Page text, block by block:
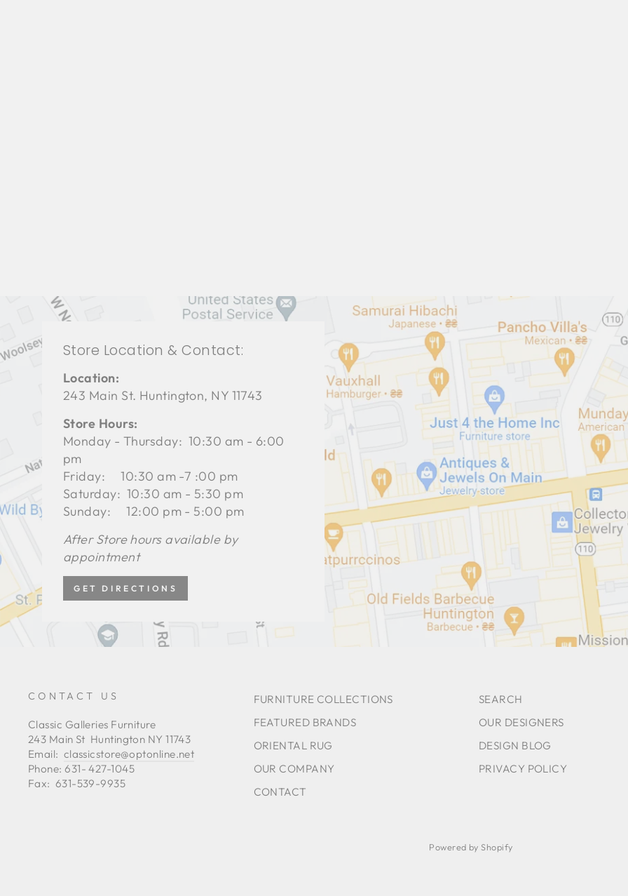
Store Location & Contact:
Location:
243 Main St. Huntington, NY 11743
Store Hours:
Monday - Thursday: 10:30 am - 6:00
pm
Friday: 10:30 am -7 :00 pm
Saturday: 10:30 am - 5:30 pm
Sunday: 12:00 pm - 5:00 pm
After Store hours available by
appointment
GET DIRECTIONS
CONTACT US
Classic Galleries Furniture
243 Main St Huntington NY 11743
Email: classicstore@optonline.net
Phone: 631- 427-1045
Fax: 631-539-9935
FURNITURE COLLECTIONS
FEATURED BRANDS
ORIENTAL RUG
OUR COMPANY
CONTACT
SEARCH
OUR DESIGNERS
DESIGN BLOG
PRIVACY POLICY
Powered by Shopify